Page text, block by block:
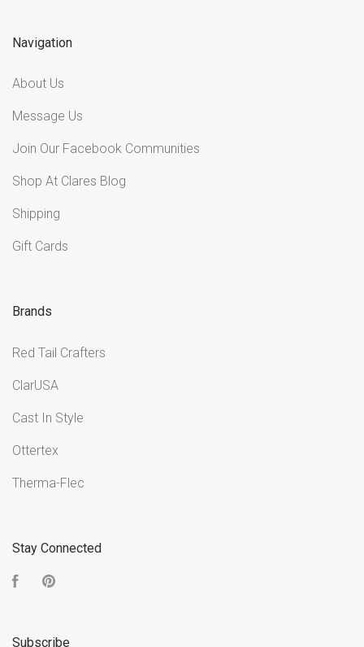
Navigation
About Us
Message Us
Join Our Facebook Communities
Shop At Clares Blog
Shipping
Gift Cards
Brands
Red Tail Crafters
ClarUSA
Cast In Style
Ottertex
Therma-Flec
Stay Connected
Facebook
Subscribe